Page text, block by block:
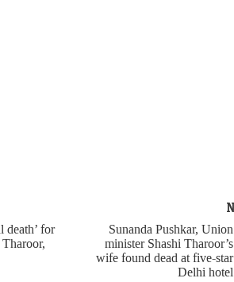
death’ for
Sunanda Pushkar, Union
minister Shashi Tharoor’s
wife found dead at five-star
Delhi hotel